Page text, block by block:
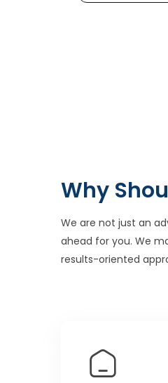
Why
We are not just an
ahead for you. We
results-oriented